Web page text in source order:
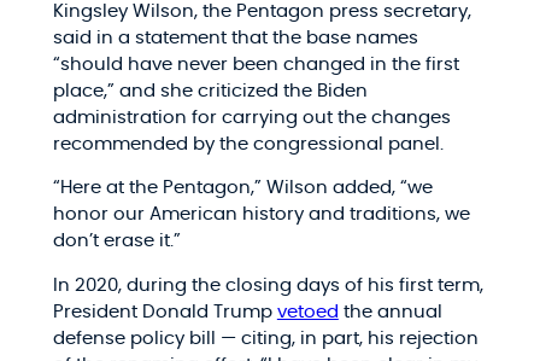
Kingsley Wilson, the Pentagon press secretary,
said in a statement that the base names
“should have never been changed in the first
place,” and she criticized the Biden
administration for carrying out the changes
recommended by the congressional panel.
“Here at the Pentagon,” Wilson added, “we
honor our American history and traditions, we
don’t erase it.”
In 2020, during the closing days of his first term,
President Donald Trump vetoed the annual
defense policy bill — citing, in part, his rejection